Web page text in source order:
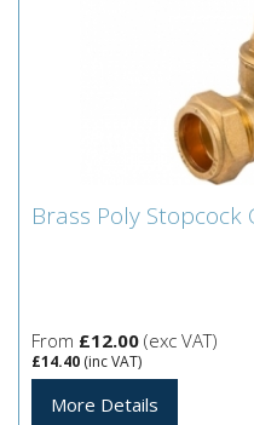
Brass Poly
Brass Poly Stopcock
From £12.00 (exc VAT)
£14.40 (inc VAT)
More Details